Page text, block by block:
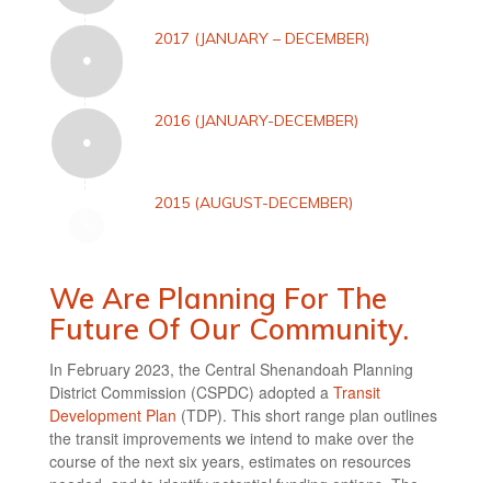
2017 (JANUARY – DECEMBER)
2016 (JANUARY-DECEMBER)
2015 (AUGUST-DECEMBER)
We Are Planning For The
Future Of Our Community.
In February 2023, the Central Shenandoah Planning
District Commission (CSPDC) adopted a Transit
Development Plan (TDP). This short range plan outlines
the transit improvements we intend to make over the
course of the next six years, estimates on resources